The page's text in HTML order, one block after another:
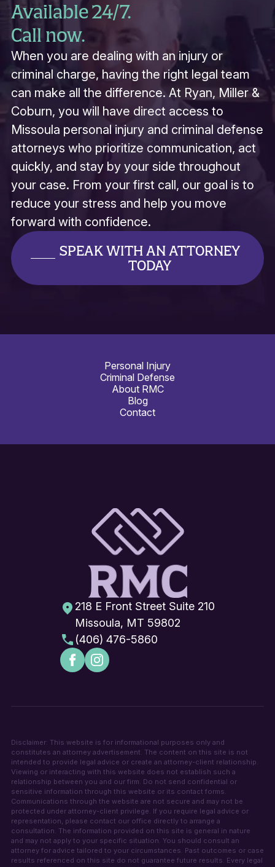
Available 24/7.
Call now.
When you are dealing with an injury or
criminal charge, having the right legal team
can make all the difference. At Ryan, Miller &
Coburn, you will have direct access to
Missoula personal injury and criminal defense
attorneys who prioritize communication, act
quickly, and stay by your side throughout
your case. From your first call, our goal is to
reduce your stress and help you move
forward with confidence.
SPEAK WITH AN ATTORNEY
TODAY
Personal Injury
Criminal Defense
About RMC
Blog
Contact
218 E Front Street Suite 210
Missoula, MT 59802
(406) 476-5860
Disclaimer: This website is for informational purposes only and
constitutes an attorney advertisement. The content on this site is not
intended to provide legal advice or create an attorney-client relationship.
Viewing or interacting with this website does not establish such a
relationship between you and our firm. Do not send confidential or
sensitive information through this website or its contact forms.
Communications through the website are not secure and may not be
protected under attorney-client privilege. If you require legal advice or
representation, please contact our office directly to arrange a
consultation. The information provided on this site is general in nature
and may not apply to your specific situation. You should consult an
attorney for advice tailored to your circumstances. Past outcomes or case
results referenced on this site do not guarantee future results. Every legal